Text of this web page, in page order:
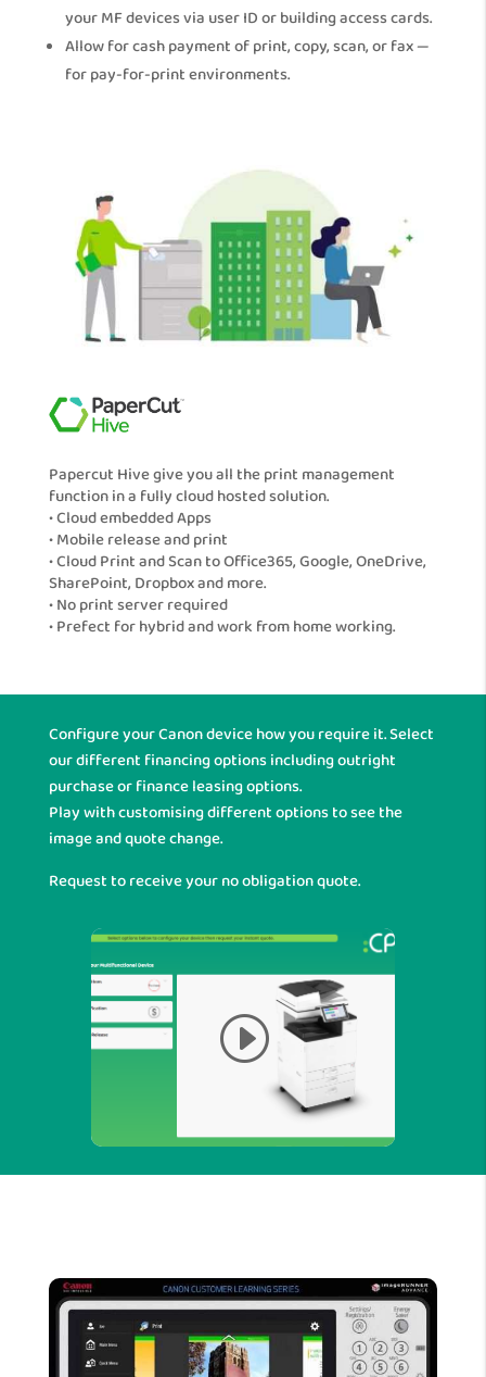
your MF devices via user ID or building access cards.
Allow for cash payment of print, copy, scan, or fax —
for pay-for-print environments.
Papercut Hive give you all the print management
function in a fully cloud hosted solution.
• Cloud embedded Apps
• Mobile release and print
• Cloud Print and Scan to Office365, Google, OneDrive,
SharePoint, Dropbox and more.
• No print server required
• Prefect for hybrid and work from home working.
Configure your Canon device how you require it. Select
our different financing options including outright
purchase or finance leasing options.
Play with customising different options to see the
image and quote change.
Request to receive your no obligation quote.